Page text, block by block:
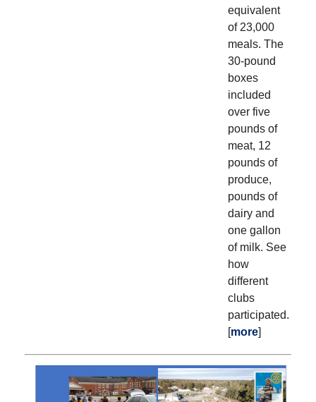
equivalent
of 23,000
meals. The
30-pound
boxes
included
over five
pounds of
meat, 12
pounds of
produce,
pounds of
dairy and
one gallon
of milk. See
how
different
clubs
participated.
[more]